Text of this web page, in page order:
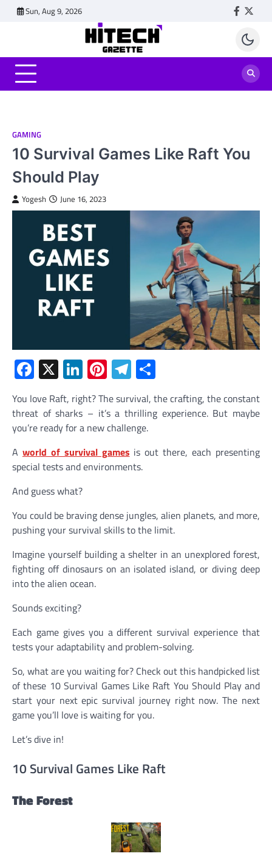
Sun, Aug 9, 2026
GAMING
10 Survival Games Like Raft You
Should Play
Yogesh June 16, 2023
Facebook
X LinkedIn
Pinterest
Telegram
You love Raft, right? The survival, the crafting, the constant
threat of sharks – it’s a thrilling experience. But maybe
you’re ready for a new challenge.
A world of survival games is out there, each presenting
special tests and environments.
And guess what?
You could be braving dense jungles, alien planets, and more,
pushing your survival skills to the limit.
Imagine yourself building a shelter in an unexplored forest,
fighting off dinosaurs on an isolated island, or diving deep
into the alien ocean.
Sounds exciting?
Each game gives you a different survival experience that
tests your adaptability and problem-solving.
So, what are you waiting for? Check out this handpicked list
of these 10 Survival Games Like Raft You Should Play and
start your next epic survival journey right now. The next
game you’ll love is waiting for you.
Let’s dive in!
10 Survival Games Like Raft
The Forest